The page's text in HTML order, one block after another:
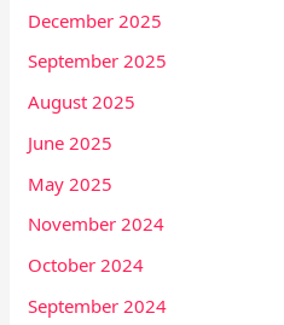
December 2025
September 2025
August 2025
June 2025
May 2025
November 2024
October 2024
September 2024